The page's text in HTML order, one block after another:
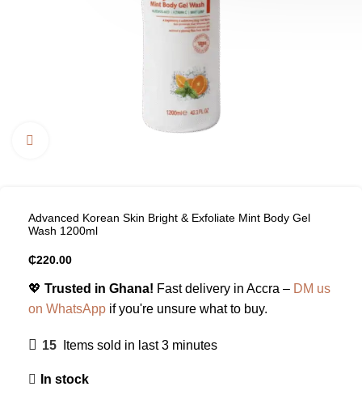
Advanced Korean Skin Bright & Exfoliate Mint Body Gel
Wash 1200ml
₵220.00
💖 Trusted in Ghana! Fast delivery in Accra – DM us
on WhatsApp if you're unsure what to buy.
15 Items sold in last 3 minutes
In stock